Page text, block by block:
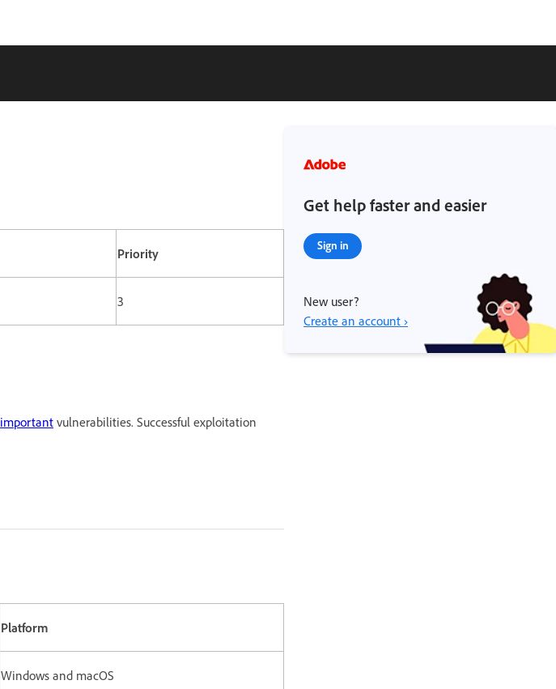
Priority
3
important vulnerabilities. Successful exploitation
Platform
Windows and macOS
Get help faster and easier
Sign in
New user?
Create an account ›